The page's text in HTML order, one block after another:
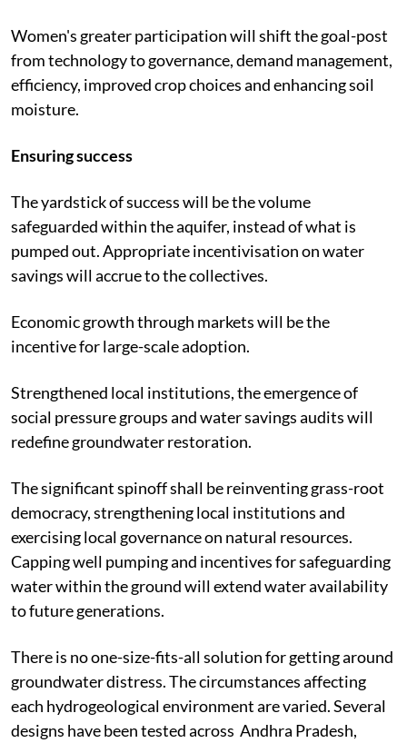
Women's greater participation will shift the goal-post
from technology to governance, demand management,
efficiency, improved crop choices and enhancing soil
moisture.
Ensuring success
The yardstick of success will be the volume
safeguarded within the aquifer, instead of what is
pumped out. Appropriate incentivisation on water
savings will accrue to the collectives.
Economic growth through markets will be the
incentive for large-scale adoption.
Strengthened local institutions, the emergence of
social pressure groups and water savings audits will
redefine groundwater restoration.
The significant spinoff shall be reinventing grass-root
democracy, strengthening local institutions and
exercising local governance on natural resources.
Cappingwell pumping and incentives for safeguarding
water within the ground will extend water availability
to futuregenerations.
There is no one-size-fits-all solution for getting around
groundwater distress. The circumstances affecting
each hydrogeological environment are varied. Several
designs have been tested across Andhra Pradesh,